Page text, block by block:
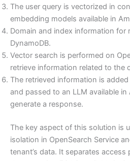
The user query is vectorized in
embedding models available in
Domain and index information for
DynamoDB.
Vector search is performed on
retrieve information related to the
The retrieved information is
and passed to an LLM available
generate a response.
The key aspect of this solution is
isolation in OpenSearch Service
tenant’s data. It separates